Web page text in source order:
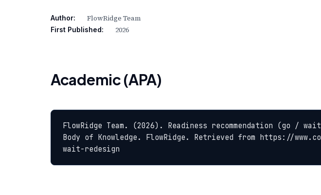
Author: FlowRidge Team
First Published: 2026
Academic (APA)
FlowRidge Team. (2026). Readiness recommendation (go /
Body of Knowledge. FlowRidge. Retrieved from https://
wait-redesign